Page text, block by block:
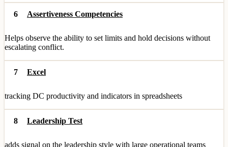
6 Assertiveness Competencies
Helps observe the ability to set limits and hold decisions without
escalating conflict.
7 Excel
tracking DC productivity and indicators in spreadsheets
8 Leadership Test
adds signal on the leadership style with large operational teams